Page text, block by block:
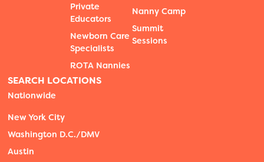
Private
Educators
Newborn Care
Specialists
ROTA Nannies
Nanny Camp
Summit
Sessions
SEARCH LOCATIONS
Nationwide
New York City
Washington D.C./DMV
Austin